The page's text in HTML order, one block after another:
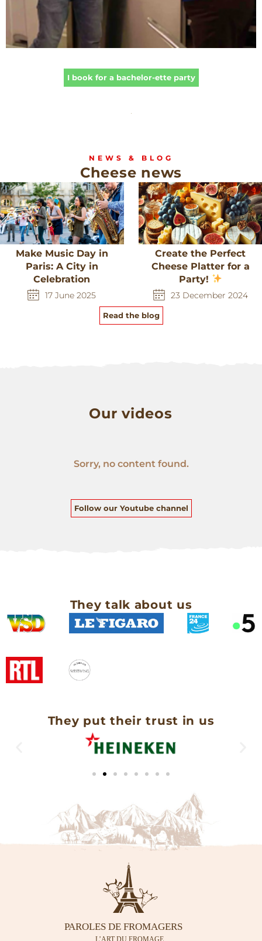
I book for a bachelor-ette party
NEWS & BLOG
Cheese news
Make Music Day in
Paris: A City in
Celebration
17 June 2025
Create the Perfect
Cheese Platter for a
Party!
23 December 2024
Read the blog
Our videos
Sorry, no content found.
Follow our Youtube channel
They talk about us
They put their trust in us